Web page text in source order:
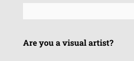
Are you a visual artist?